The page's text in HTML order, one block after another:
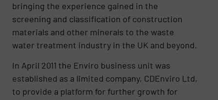
bringing the experience gained in the
screening and classification of construction
materials and other minerals to the waste
water treatment industry in the UK and beyond.
In April 2011 the Enviro business unit was
established as a limited company, CDEnviro Ltd,
to provide a platform for further growth for